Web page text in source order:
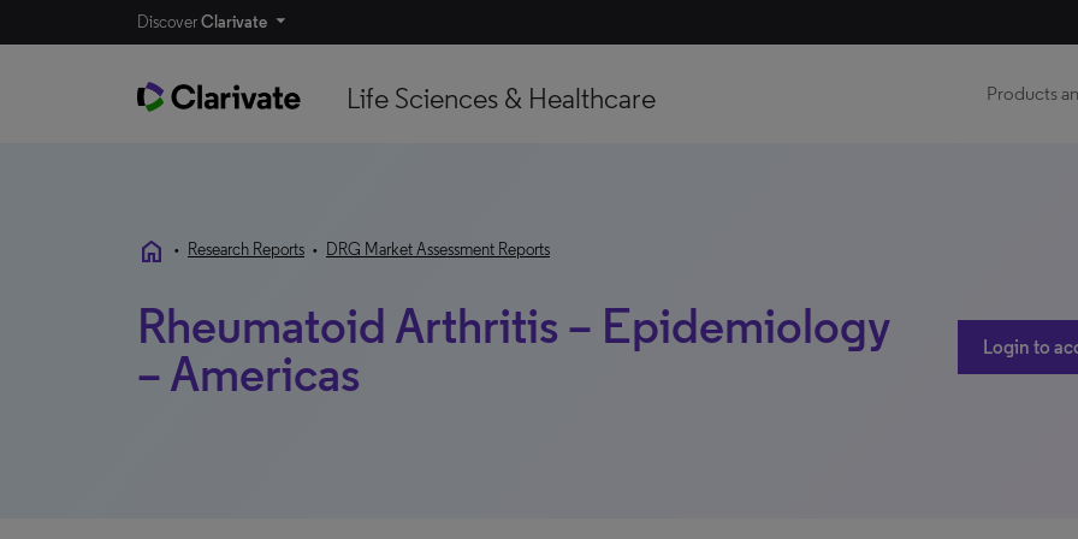
DiscoverClarivate
Life Sciences & Healthcare Products
home • Research Reports • DRG Market Assessment Reports
Rheumatoid Arthritis – Epidemiology
– Americas
Login to